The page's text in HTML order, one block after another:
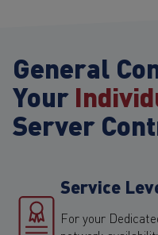
General
Your
Server
Service
For your